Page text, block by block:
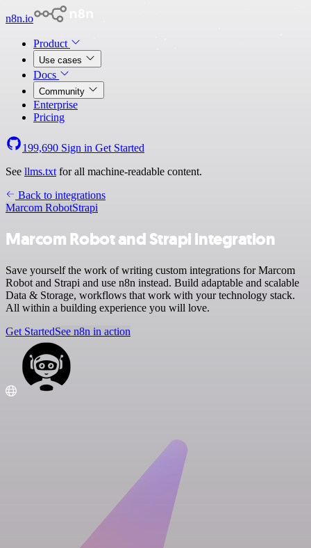
n8n.io
Product
Use cases
Docs
Community
Enterprise
Pricing
199,690 Sign in Get Started
See llms.txt for all machine-readable content.
Back to integrations
Marcom RobotStrapi
Marcom Robot and Strapi integration
Save yourself the work of writing custom integrations for Marcom
Robot and Strapi and use n8n instead. Build adaptable and scalable
Data & Storage, workflows that work with your technology stack.
All within a building experience you will love.
Get StartedSee n8n in action